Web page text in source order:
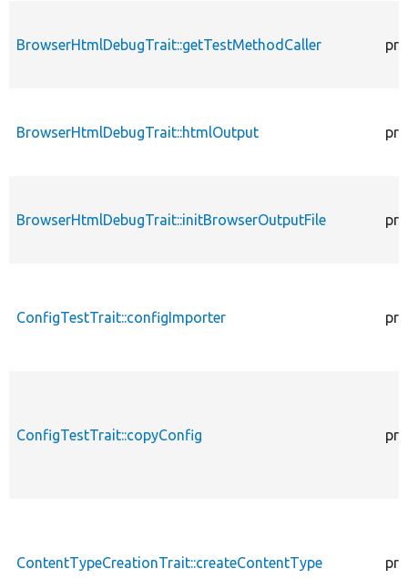
BrowserHtmlDebugTrait::getTestMethodCaller
BrowserHtmlDebugTrait::htmlOutput
BrowserHtmlDebugTrait::initBrowserOutputFile
ConfigTestTrait::configImporter
ConfigTestTrait::copyConfig
ContentTypeCreationTrait::createContentType